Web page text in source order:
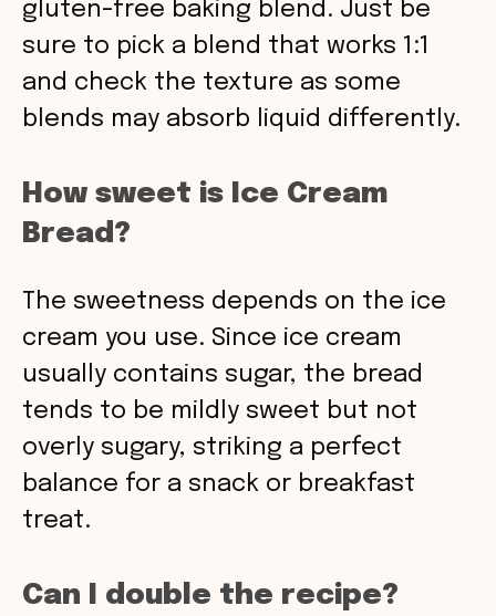
gluten-free baking blend. Just be
sure to pick a blend that works 1:1
and check the texture as some
blends may absorb liquid differently.
How sweet is Ice Cream
Bread?
The sweetness depends on the ice
cream you use. Since ice cream
usually contains sugar, the bread
tends to be mildly sweet but not
overly sugary, striking a perfect
balance for a snack or breakfast
treat.
Can I double the recipe?